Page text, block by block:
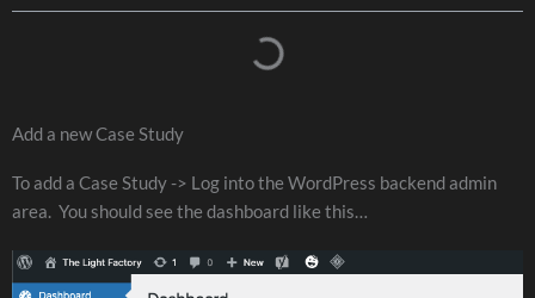
Add a new Case Study
To add a Case Study -> Log into the WordPress backend admin
area. You should see the dashboard like this…